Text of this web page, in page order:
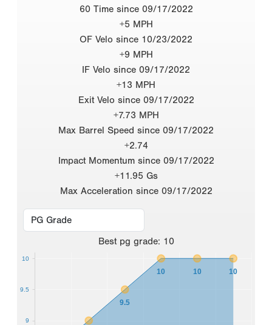
60 Time since 09/17/2022
+5 MPH
OF Velo since 10/23/2022
+9 MPH
IF Velo since 09/17/2022
+13 MPH
Exit Velo since 09/17/2022
+7.73 MPH
Max Barrel Speed since 09/17/2022
+2.74
Impact Momentum since 09/17/2022
+11.95 Gs
Max Acceleration since 09/17/2022
Best pg grade: 10
9.5
10 10 10
9
9.5
10